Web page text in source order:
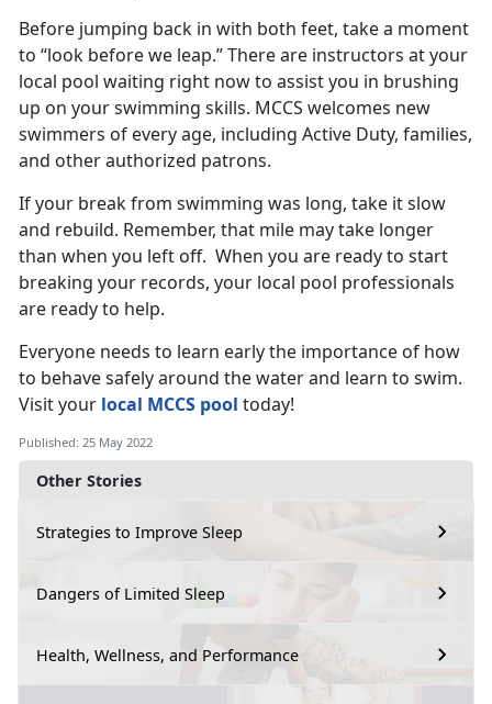
Other Stories
Strategies to Improve Sleep
Dangers of Limited Sleep
Health, Wellness, and Performance
Before jumping back in with both feet, take a moment
to “look before we leap.” There are instructors at your
local pool waiting right now to assist you in brushing
up on your swimming skills. MCCS welcomes new
swimmers of every age, including Active Duty, families,
and other authorized patrons.
If your break from swimming was long, take it slow
and rebuild. Remember, that mile may take longer
than when you left off. When you are ready to start
breaking your records, your local pool professionals
are ready to help.
Everyone needs to learn early the importance of how
to behave safely around the water and learn to swim.
Visit your local MCCS pool today!
Published: 25 May 2022